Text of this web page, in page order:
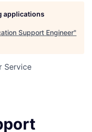
applications
Support Engineer"
Service